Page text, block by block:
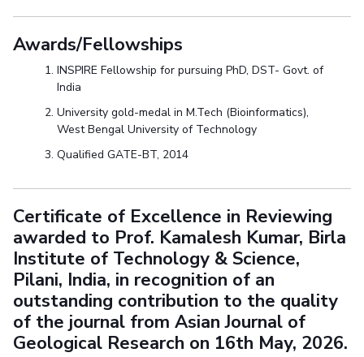
Awards/Fellowships
INSPIRE Fellowship for pursuing PhD, DST- Govt. of
India
University gold-medal in M.Tech (Bioinformatics),
West Bengal University of Technology
Qualified GATE-BT, 2014
Certificate of Excellence in Reviewing
awarded to Prof. Kamalesh Kumar, Birla
Institute of Technology & Science,
Pilani, India, in recognition of an
outstanding contribution to the quality
of the journal from Asian Journal of
Geological Research on 16th May, 2026.